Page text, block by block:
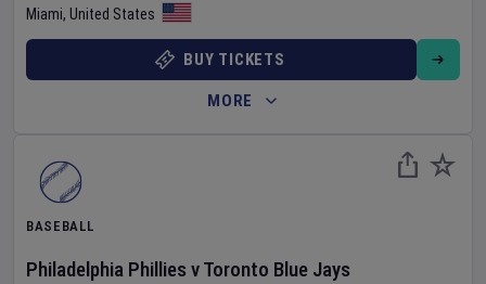
Miami, United States
BUY TICKETS
MORE
BASEBALL
Philadelphia Phillies vToronto Blue Jays